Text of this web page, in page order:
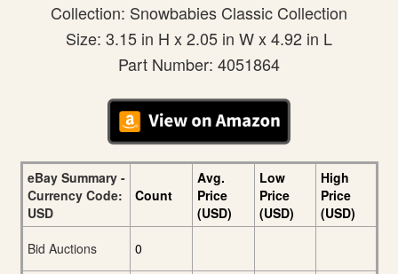
Collection: Snowbabies Classic Collection
Size: 3.15 in H x 2.05 in W x 4.92 in L
Part Number: 4051864
eBay Summary -
Currency Code:
USD
Count
Avg.
Price
(USD)
Low
Price
(USD)
High
Price
(USD)
Bid Auctions
0